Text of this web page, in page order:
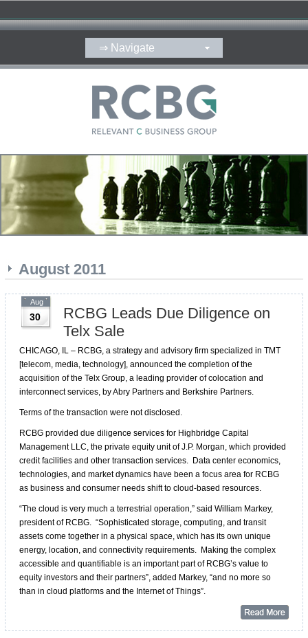
August 2011
Aug
30
RCBG Leads Due Diligence on
Telx Sale
CHICAGO, IL – RCBG, a strategy and advisory firm specialized in TMT
[telecom, media, technology], announced the completion of the
acquisition of the Telx Group, a leading provider of colocation and
interconnect services, by Abry Partners and Berkshire Partners.
Terms of the transaction were not disclosed.
RCBG provided due diligence services for Highbridge Capital
Management LLC, the private equity unit of J.P. Morgan, which provided
credit facilities and other transaction services. Data center economics,
technologies, and market dynamics have been a focus area for RCBG
as business and consumer needs shift to cloud-based resources.
“The cloud is very much a terrestrial operation,” said William Markey,
president of RCBG. “Sophisticated storage, computing, and transit
assets come together in a physical space, which has its own unique
energy, location, and connectivity requirements. Making the complex
accessible and quantifiable is an important part of RCBG’s value to
equity investors and their partners”, added Markey, “and no more so
than in cloud platforms and the Internet of Things”.